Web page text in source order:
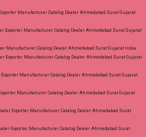
Manufacturer Catalog Dealer Ahmedabad Surat Gujarat
Exporter Manufacturer Catalog Dealer Ahmedabad Surat Gujarat
Manufacturer Catalog Dealer Ahmedabad Surat Gujarat India
Exporter Manufacturer Catalog Dealer Ahmedabad Surat Gujarat
Manufacturer Catalog Dealer Ahmedabad Surat Gujarat
Manufacturer Catalog Dealer Ahmedabad Surat Gujarat
Exporter Manufacturer Catalog Dealer Ahmedabad Surat
Exporter Manufacturer Catalog Dealer Ahmedabad Surat